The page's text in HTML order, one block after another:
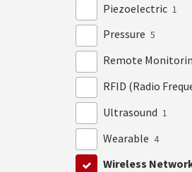
Piezoelectric 1
Pressure 5
Remote
RFID (Radio
Ultrasound 1
Wearable 4
Wireless